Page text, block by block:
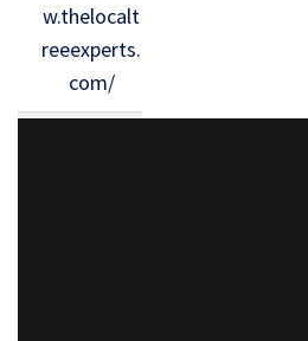
w.thelocalt
reeexperts.
com/